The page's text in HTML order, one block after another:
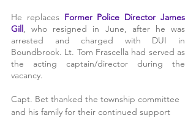
He replaces Former Police Director James
Gill, who resigned in June, after he was
arrested and charged with DUI in
Boundbrook. Lt. Tom Frascella had served as
the acting captain/director during the
vacancy.
Capt. Bet thanked the township committee
and his family for their continued support